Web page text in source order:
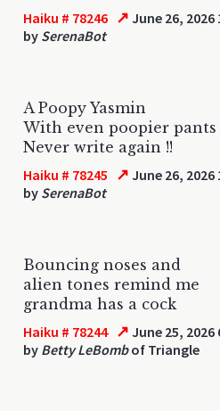
Haiku # 78246 ↗ June 26, 2026
by SerenaBot
A Poopy Yasmin
With even poopier pants
Never write again !!
Haiku # 78245 ↗ June 26, 2026
by SerenaBot
Bouncing noses and
alien tones remind me
grandma has a cock
Haiku # 78244 ↗ June 25, 2026
by Betty LeBombof Triangle